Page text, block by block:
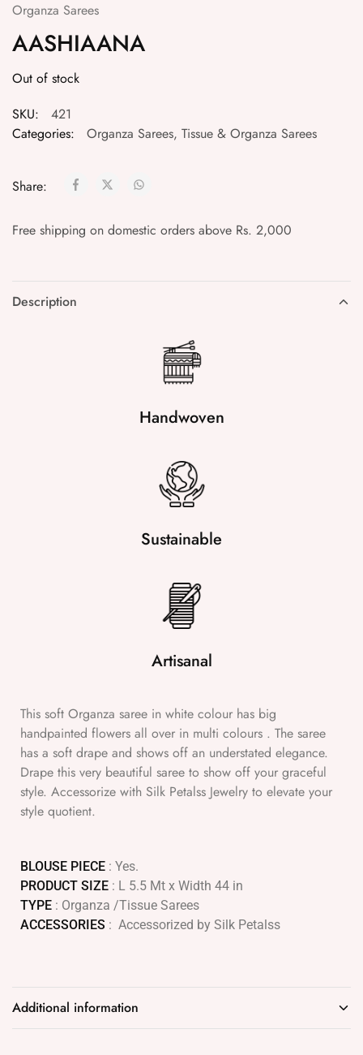
Organza Sarees
AASHIAANA
Out of stock
SKU:
421
Categories:
Organza Sarees, Tissue & Organza Sarees
Share:
Free shipping on domestic orders above Rs. 2,000
Description
Handwoven
Sustainable
Artisanal
This soft Organza saree in white colour has big
handpainted flowers all over in multi colours . The saree
has a soft drape and shows off an understated elegance.
Drape this very beautiful saree to show off your graceful
style. Accessorize with Silk Petalss Jewelry to elevate your
style quotient.
BLOUSE PIECE : Yes.
PRODUCT SIZE : L 5.5 Mt x Width 44 in
TYPE : Organza /Tissue Sarees
ACCESSORIES : Accessorized by Silk Petalss
Additional information